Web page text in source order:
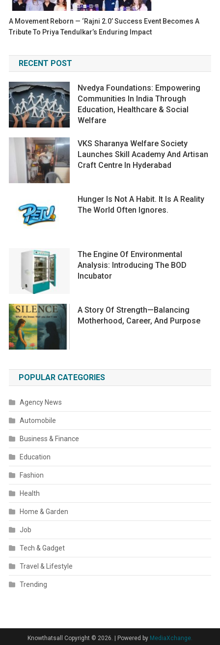
A Movement Reborn — ‘Rajni 2.0’ Success Event Becomes A
Tribute To Priya Tendulkar’s Enduring Impact
RECENT POST
Nvedya Foundations: Empowering
Communities In India Through
Education, Healthcare & Social
Welfare
VKS Sharanya Welfare Society
Launches Skill Academy And Artisan
Craft Centre In Hyderabad
Hunger Is Not A Habit. It Is A Reality
The World Often Ignores.
The Engine Of Environmental
Analysis: Introducing The BOD
Incubator
A Story Of Strength—Balancing
Motherhood, Career, And Purpose
POPULAR CATEGORIES
Agency News
Automobile
Business & Finance
Education
Fashion
Health
Home & Garden
Job
Tech & Gadget
Travel & Lifestyle
Trending
Knowthatsall Copyright © 2026. | Powered by MediaXchange.